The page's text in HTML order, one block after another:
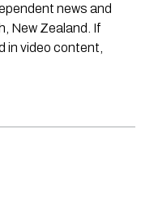
news and
New Zealand. If
in video content,